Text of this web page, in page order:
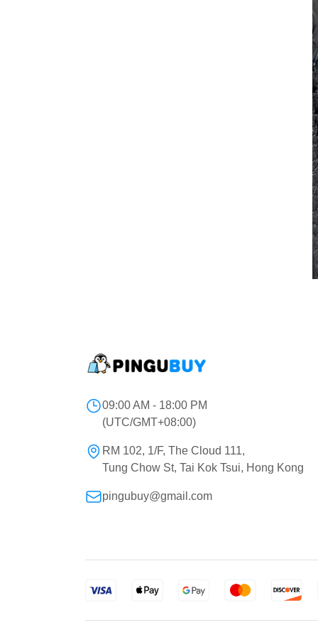
09:00 AM - 18:00 PM
(UTC/GMT+08:00)
RM 102, 1/F, The Cloud 111,
Tung Chow St, Tai Kok Tsui, Hong Kong
pingubuy@gmail.com